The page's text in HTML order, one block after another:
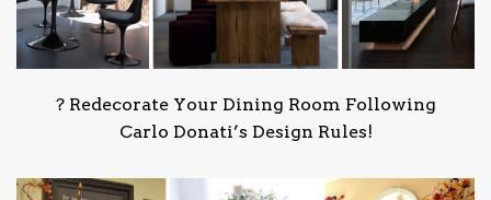
?️ Redecorate Your Dining Room Following
Carlo Donati’s Design Rules!